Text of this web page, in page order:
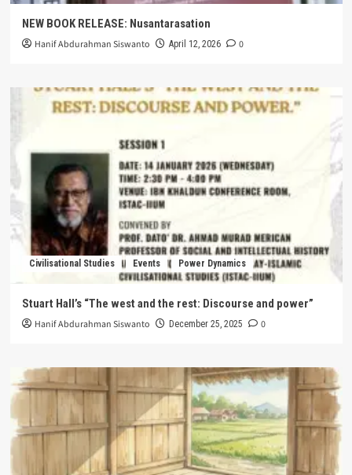
NEW BOOK RELEASE: Nusantarasation
Hanif Abdurahman Siswanto April 12, 2026 0
Civilisational Studies Events Power Dynamics
Stuart Hall’s “The west and the rest: Discourse and power”
Hanif Abdurahman Siswanto December 25, 2025 0